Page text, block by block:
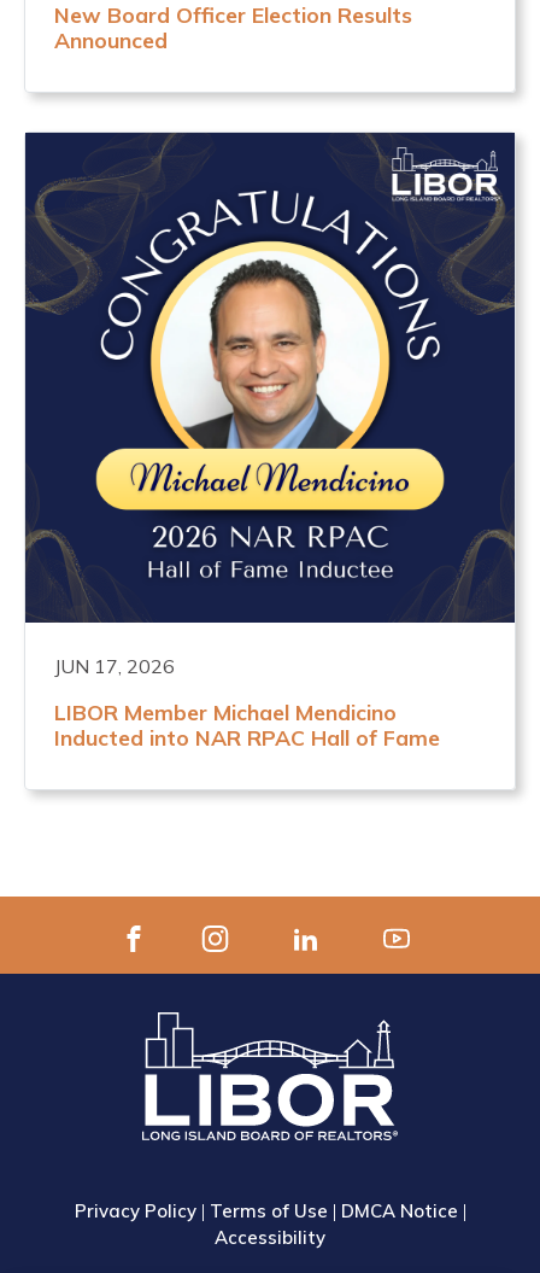
New Board Officer Election Results
Announced
JUN 17, 2026
LIBOR Member Michael Mendicino
Inducted into NAR RPAC Hall of Fame
Privacy Policy| Terms of Use | DMCA Notice |
Accessibility